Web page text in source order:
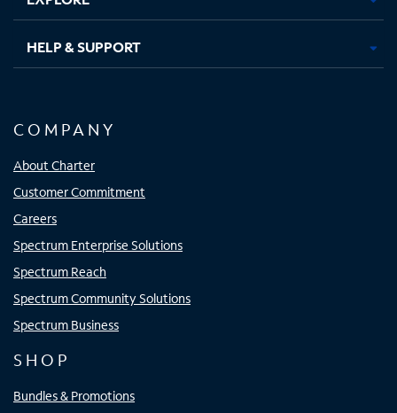
HELP & SUPPORT
COMPANY
About Charter
Customer Commitment
Careers
Spectrum Enterprise Solutions
Spectrum Reach
Spectrum Community Solutions
Spectrum Business
SHOP
Bundles & Promotions